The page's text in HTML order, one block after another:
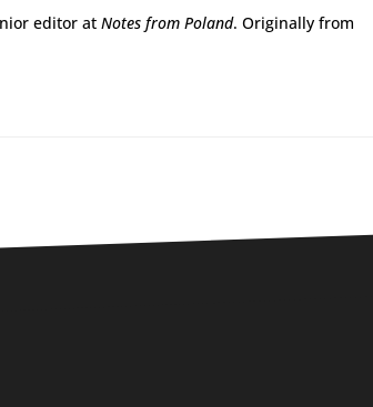
editor at Notes from Poland. Originally from